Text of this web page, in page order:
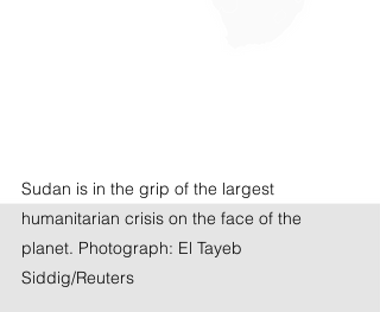
Sudan is in the grip of the largest
humanitarian crisis on the face of the
planet. Photograph: El Tayeb
Siddig/Reuters